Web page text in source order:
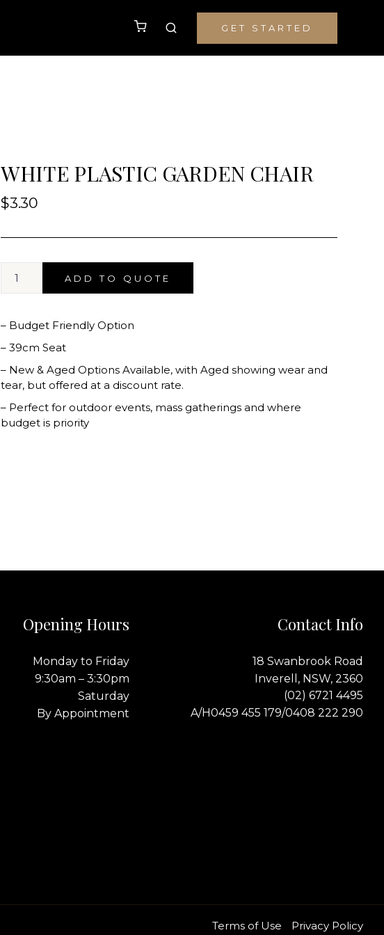
GET STARTED
WHITE PLASTIC GARDEN CHAIR
$3.30
ADD TO QUOTE
– Budget Friendly Option
– 39cm Seat
– New & Aged Options Available, with Aged showing wear and
tear, but offered at a discount rate.
– Perfect for outdoor events, mass gatherings and where
budget is priority
Opening Hours
Monday to Friday
9:30am – 3:30pm
Saturday
By Appointment
Contact Info
18 Swanbrook Road
Inverell, NSW, 2360
(02) 6721 4495
A/H0459 455 179/0408 222 290
Terms of Use Privacy Policy